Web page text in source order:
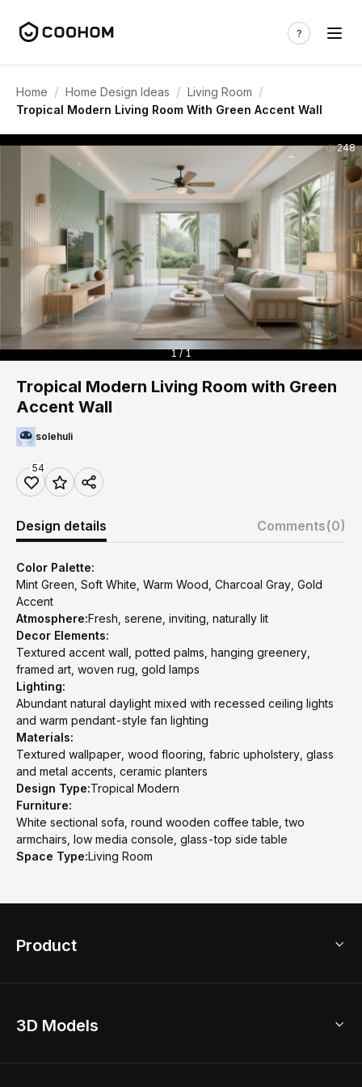
Home / Home Design Ideas / Living Room /
Tropical Modern Living Room With Green Accent Wall
248
1 / 1
Tropical Modern Living Room with Green
Accent Wall
solehuli
54
Design details Comments(0)
Color Palette:
Mint Green, Soft White, Warm Wood, Charcoal Gray, Gold
Accent
Atmosphere:Fresh, serene, inviting, naturally lit
Decor Elements:
Textured accent wall, potted palms, hanging greenery,
framed art, woven rug, gold lamps
Lighting:
Abundant natural daylight mixed with recessed ceiling lights
and warm pendant-style fan lighting
Materials:
Textured wallpaper, wood flooring, fabric upholstery, glass
and metal accents, ceramic planters
Design Type:Tropical Modern
Furniture:
White sectional sofa, round wooden coffee table, two
armchairs, low media console, glass-top side table
Space Type:Living Room
Product
Home Remodel
3D Models